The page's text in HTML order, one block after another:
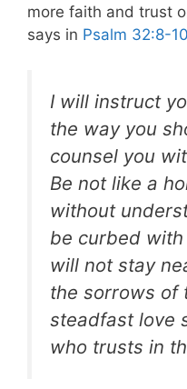
more faith and trust
says in Psalm 32:8-10
I will instruct
the way you
counsel you
Be not like a
without
be curbed
will not stay
the sorrows of
steadfast love
who trusts in